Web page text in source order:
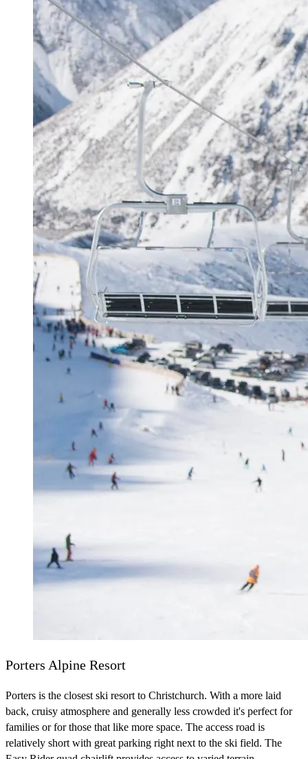
Porters Alpine Resort
Porters is the closest ski resort to Christchurch. With a more laid
back, cruisy atmosphere and generally less crowded it's perfect for
families or for those that like more space. The access road is
relatively short with great parking right next to the ski field. The